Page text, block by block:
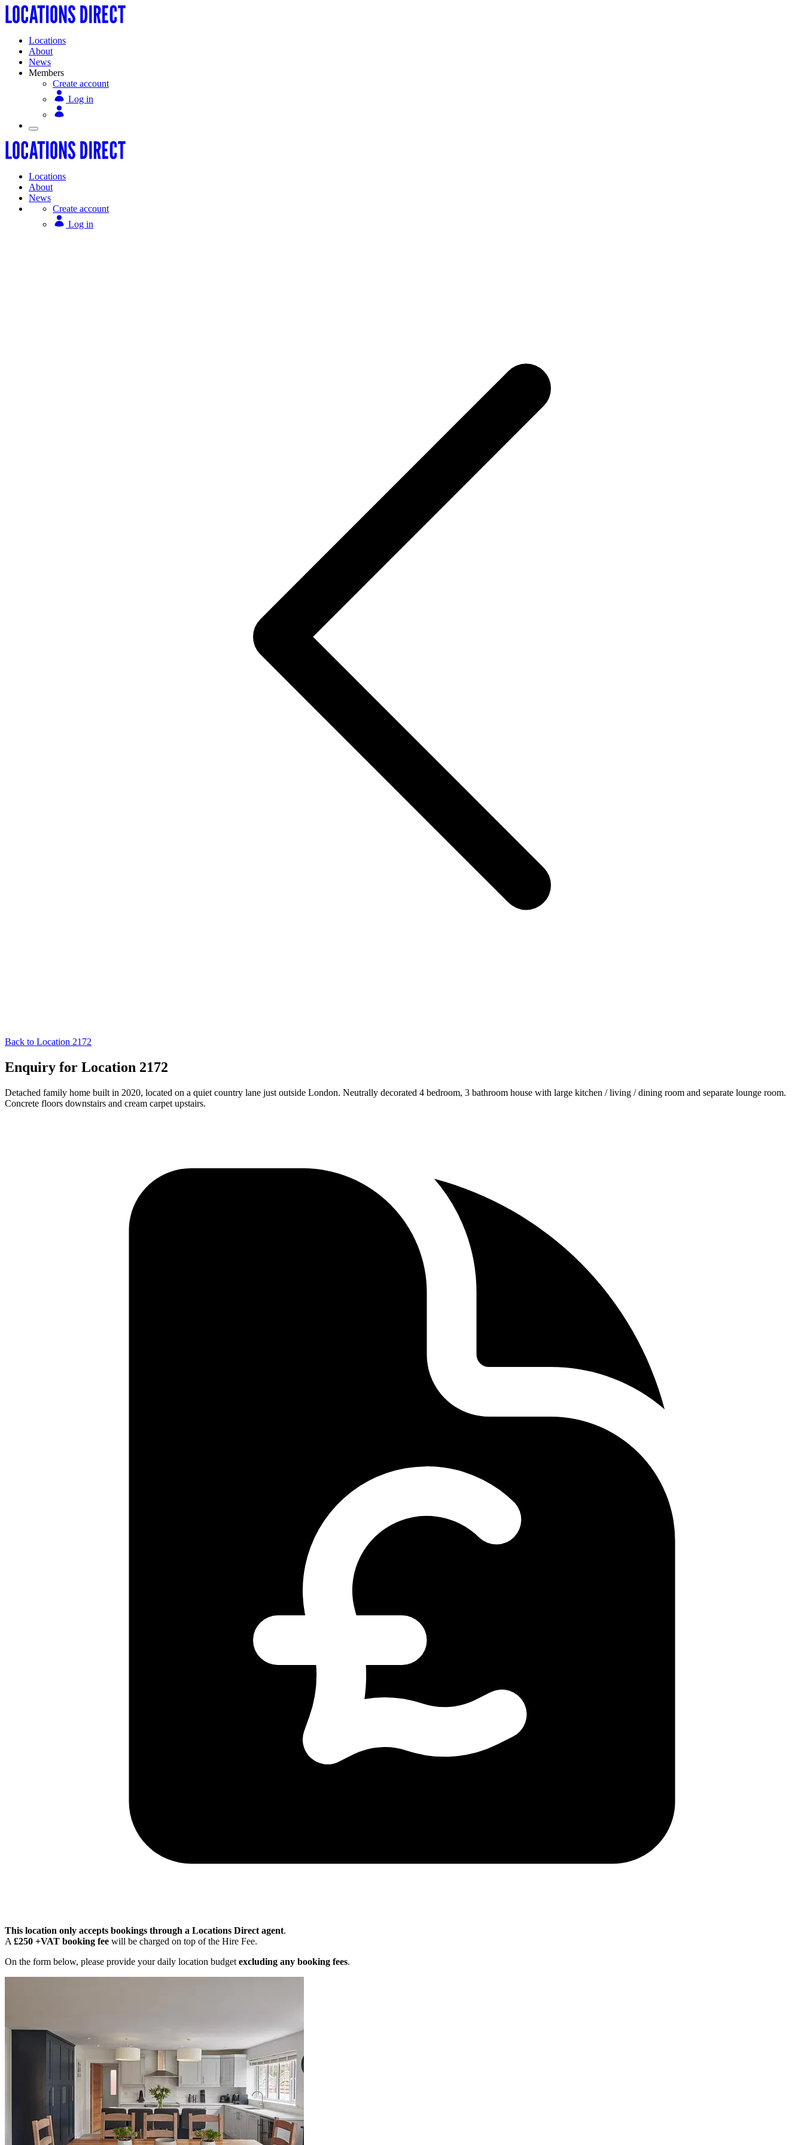
Locations
About
News
Members
Create account
Log in
Locations
About
News
Create account
Log in
Back to Location 2172
Enquiry for Location 2172
Detached family home built in 2020, located on a quiet country lane just outside London. Neutrally decorated 4 bedroom, 3 bathroom house with large kitchen / living / dining room and separate lounge room.
Concrete floors downstairs and cream carpet upstairs.
This location only accepts bookings through a Locations Direct agent.
A £250 +VAT booking fee will be charged on top of the Hire Fee.
On the form below, please provide your daily location budget excluding any booking fees.